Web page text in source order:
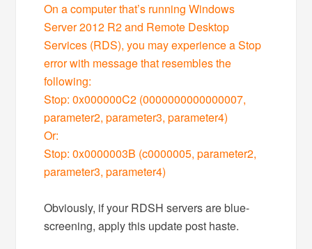
On a computer that’s running Windows
Server 2012 R2 and Remote Desktop
Services (RDS), you may experience a Stop
error with message that resembles the
following:
Stop: 0x000000C2 (0000000000000007,
parameter2, parameter3, parameter4)
Or:
Stop: 0x0000003B (c0000005, parameter2,
parameter3, parameter4)
Obviously, if your RDSH servers are blue-
screening, apply this update post haste.